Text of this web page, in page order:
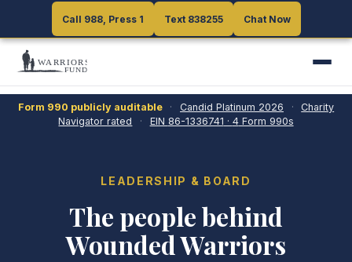
Call 988, Press 1 Text 838255 Chat Now
Call 988, Press 1 Text 838255 Chat Now
Form 990 publicly auditable · Candid Platinum 2026 ·
Charity
Navigator rated
· EIN 86-1336741 · 4Form 990s
LEADERSHIP & BOARD
The people behind
Wounded Warriors